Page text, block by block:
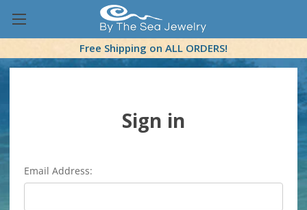
Free Shipping on ALL ORDERS!
Sign in
Email Address: